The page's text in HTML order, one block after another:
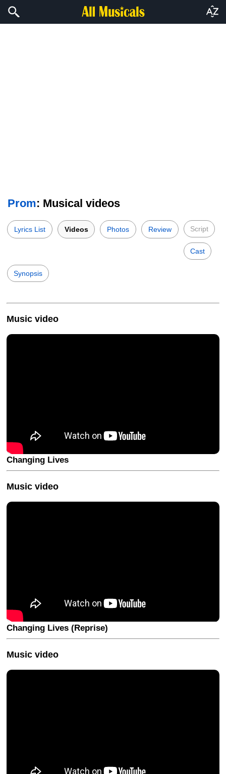
Prom: Musical videos
Lyrics List Videos Photos Review Script
Cast
Synopsis
Music video
Changing Lives
Music video
Changing Lives (Reprise)
Music video